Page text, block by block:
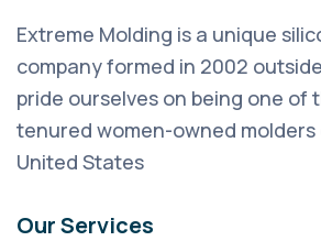
Extreme Molding is a unique
company formed in 2002 outside
pride ourselves on being one of
tenured women-owned
United States
Our Services